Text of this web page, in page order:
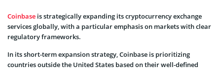
Coinbase is strategically expanding its cryptocurrency exchange
services globally, with a particular emphasis on markets with clear
regulatory frameworks.
In its short-term expansion strategy, Coinbase is prioritizing
countries outside the United States based on their well-defined